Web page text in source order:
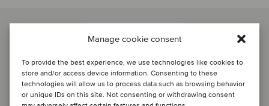
Manage cookie consent
To provide the best experience, we use technologies like cookies to
store and/or access device information. Consenting to these
technologies will allow us to process data such as browsing behavior
or unique IDs on this site. Not consenting or withdrawing consent